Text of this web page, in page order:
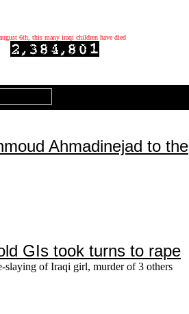
6th, this many iraqi children have died
Ahmadinejad to the
GIs took turns to rape
slaying of Iraqi girl, murder of 3 others